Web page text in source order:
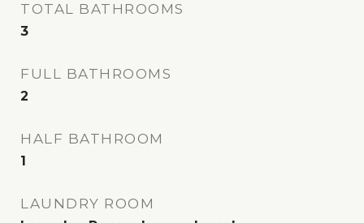
TOTAL BATHROOMS
3
FULL BATHROOMS
2
HALF BATHROOM
1
LAUNDRY ROOM